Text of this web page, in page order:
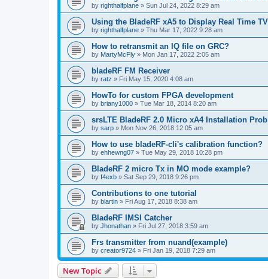
by righthalfplane » Sun Jul 24, 2022 8:29 am
Using the BladeRF xA5 to Display Real Time TV
by righthalfplane » Thu Mar 17, 2022 9:28 am
How to retransmit an IQ file on GRC?
by MartyMcFly » Mon Jan 17, 2022 2:05 am
bladeRF FM Receiver
by ratz » Fri May 15, 2020 4:08 am
HowTo for custom FPGA development
by briany1000 » Tue Mar 18, 2014 8:20 am
srsLTE BladeRF 2.0 Micro xA4 Installation
by sarp » Mon Nov 26, 2018 12:05 am
How to use bladeRF-cli's calibration function?
by ehhewng07 » Tue May 29, 2018 10:28 pm
BladeRF 2 micro Tx in MO mode example?
by f4exb » Sat Sep 29, 2018 9:26 pm
Contributions to one tutorial
by blartin » Fri Aug 17, 2018 8:38 am
BladeRF IMSI Catcher
by Jhonathan » Fri Jul 27, 2018 3:59 am
Frs transmitter from nuand(example)
by creator9724 » Fri Jan 19, 2018 7:29 am
New Topic